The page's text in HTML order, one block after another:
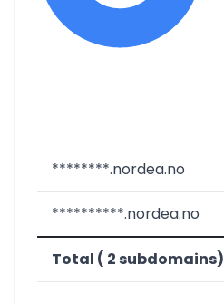
********.nordea.no
**********.nordea.no
Total ( 2 subdomains)